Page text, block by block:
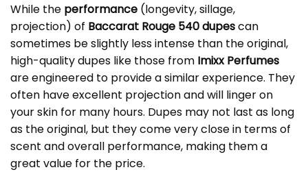
While the performance (longevity, sillage,
projection) of Baccarat Rouge 540 dupescan
sometimes be slightly less intense than the original,
high-quality dupes like those from Imixx Perfumes
are engineered to provide a similar experience. They
often have excellent projection and will linger on
your skin for many hours. Dupes may not last as long
as the original, but they come very close in terms of
scent and overall performance, making them a
great value for the price.